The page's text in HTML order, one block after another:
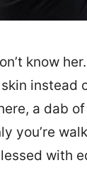
know
skin instead
a dab
you’re
with